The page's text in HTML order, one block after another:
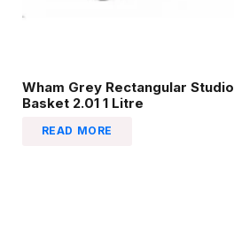
Wham Grey Rectangular Studio
Basket 2.01 1 Litre
READ MORE